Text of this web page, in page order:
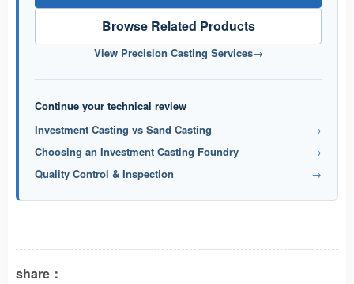
Browse Related Products
View Precision Casting Services→
Continue your technical review
Investment Casting vs Sand Casting
→
Choosing an Investment Casting Foundry
→
Quality Control & Inspection
→
share：